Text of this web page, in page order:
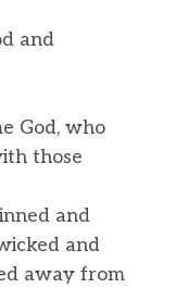
and
God, who
those
and
and
away from